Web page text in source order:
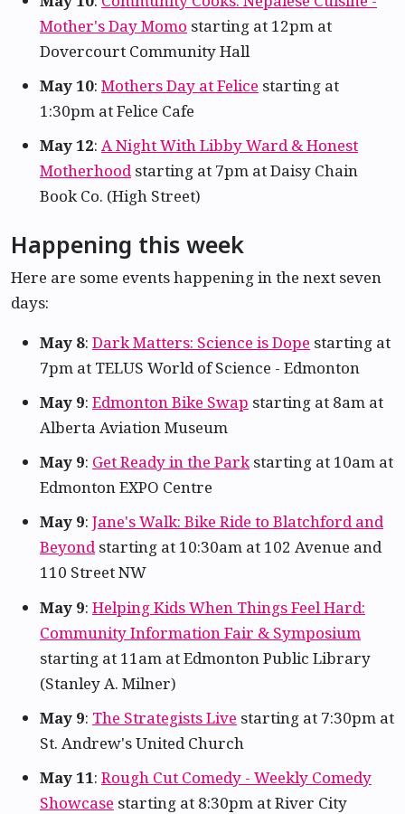
Mother's Day Momo starting at 12pm at
Dovercourt Community Hall
May 10: Mothers Day at Felice starting at
1:30pm at Felice Cafe
May 12: A Night With Libby Ward & Honest
Motherhoodstarting at 7pm at Daisy Chain
Book Co. (High Street)
Happening this week
Here are some events happening in the next seven
days:
May 8: Dark Matters: Science is Dope starting at
7pm at TELUS World of Science - Edmonton
May 9: Edmonton Bike Swap starting at 8am at
Alberta Aviation Museum
May 9: Get Ready in the Parkstarting at 10am at
Edmonton EXPO Centre
May 9: Jane's Walk: Bike Ride to Blatchford and
Beyondstarting at 10:30am at 102 Avenue and
110 Street NW
May 9: Helping Kids When Things Feel Hard:
Community Information Fair & Symposium
starting at 11am at Edmonton Public Library
(Stanley A. Milner)
May 9: The Strategists Live starting at 7:30pm at
St. Andrew's United Church
May 11: Rough Cut Comedy - Weekly Comedy
Showcase starting at 8:30pm at River City